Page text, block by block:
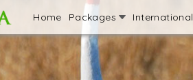
Home Packages International